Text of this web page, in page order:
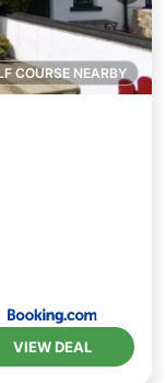
COURSE NEARBY
VIEW DEAL